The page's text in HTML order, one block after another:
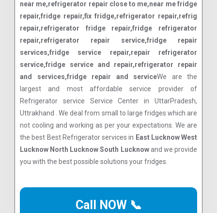
near me,refrigerator repair close to me,near me fridge
repair,fridge repair,fix fridge,refrigerator repair,refrig
repair,refrigerator fridge repair,fridge refrigerator
repair,refrigerator repair service,fridge repair
services,fridge service repair,repair refrigerator
service,fridge service and repair,refrigerator repair
and services,fridge repair and serviceWe are the
largest and most affordable service provider of
Refrigerator service Service Center in UttarPradesh,
Uttrakhand . We deal from small to large fridges which are
not cooling and working as per your expectations. We are
the best Best Refrigerator services in East Lucknow West
Lucknow North Lucknow South Lucknowand we provide
you with the best possible solutions your fridges.
Call NOW 📞